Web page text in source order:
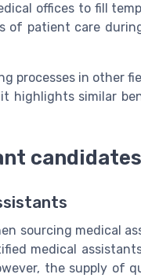
offices to fill
of patient care
processes in other
highlights similar
candidates
sourcing medical
medical
the supply of